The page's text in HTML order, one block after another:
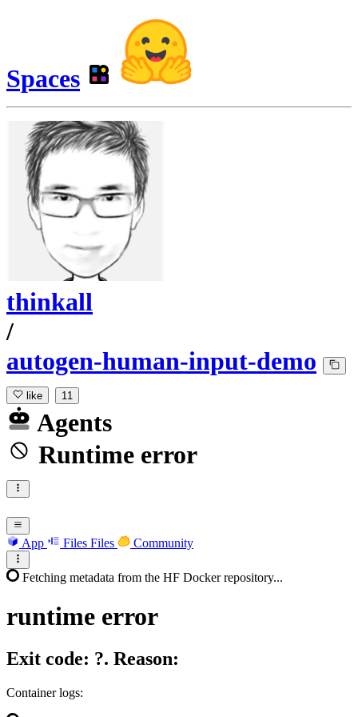
Spaces
thinkall
/
autogen-human-input-demo
like 11
Agents
Runtime error
App Files Files Community
Fetching metadata from the HF Docker repository...
runtime error
Exit code: ?. Reason:
Container logs: